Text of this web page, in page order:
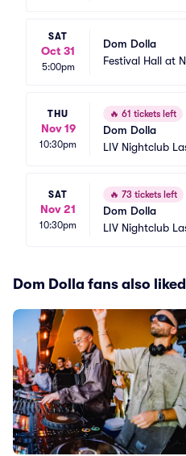
SAT
Oct 31
5:00pm
Dom Dolla
Festival Hall at
THU
Nov 19
10:30pm
🔥 61 tickets left
Dom Dolla
LIV Nightclub
SAT
Nov 21
10:30pm
🔥 73 tickets left
Dom Dolla
LIV Nightclub
Dom Dolla fans also liked